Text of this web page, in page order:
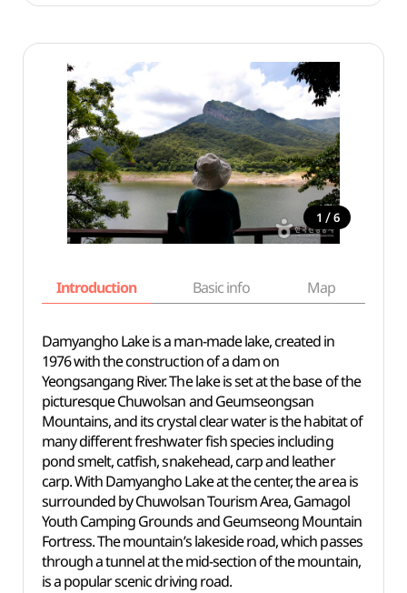
1 / 6
Introduction Basic info Map
Damyangho Lake is a man-made lake, created in
1976 with the construction of a dam on
Yeongsangang River. The lake is set at the base of the
picturesque Chuwolsan and Geumseongsan
Mountains, and its crystal clear water is the habitat of
many different freshwater fish species including
pond smelt, catfish, snakehead, carp and leather
carp. With Damyangho Lake at the center, the area is
surrounded by Chuwolsan Tourism Area, Gamagol
Youth Camping Grounds and Geumseong Mountain
Fortress. The mountain’s lakeside road, which passes
through a tunnel at the mid-section of the mountain,
is a popular scenic driving road.